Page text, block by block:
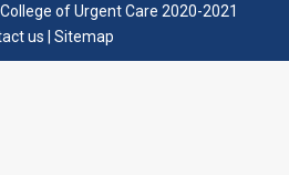
of Urgent Care 2020-2021
us
Sitemap